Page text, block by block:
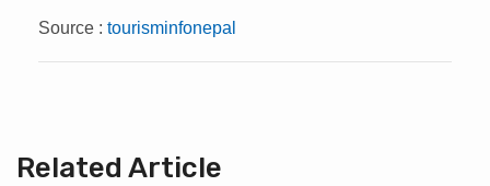
Source : tourisminfonepal
Related Article